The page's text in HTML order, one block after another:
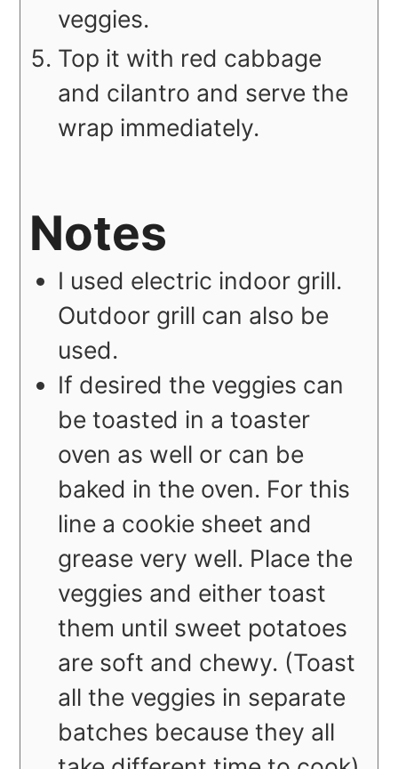
veggies.
Top it with red cabbage
and cilantro and serve the
wrap immediately.
Notes
I used electric indoor grill.
Outdoor grill can also be
used.
If desired the veggies can
be toasted in a toaster
oven as well or can be
baked in the oven. For this
line a cookie sheet and
grease very well. Place the
veggies and either toast
them until sweet potatoes
are soft and chewy. (Toast
all the veggies in separate
batches because they all